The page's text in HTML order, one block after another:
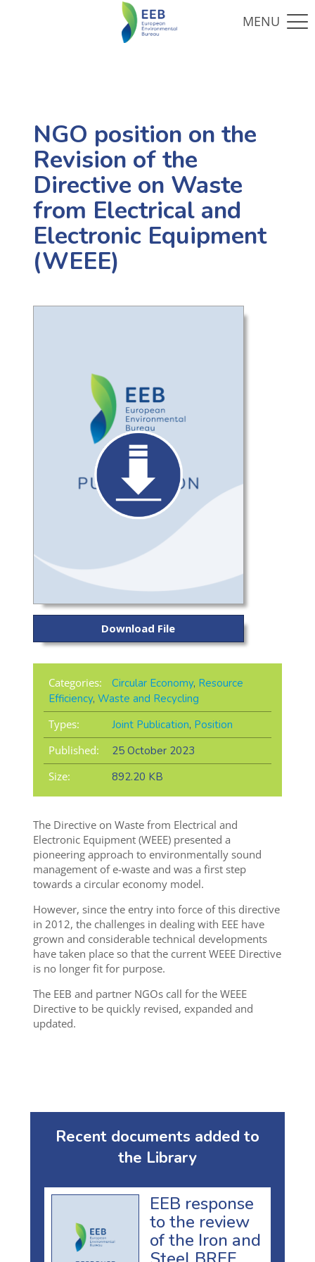
NGO position on the
Revision of the
Directive on Waste
from Electrical and
Electronic Equipment
(WEEE)
Download File
Categories: Circular Economy, Resource
Efficiency, Waste and Recycling
Types:
Joint Publication, Position
Published:
25 October 2023
Size:
892.20 KB
The Directive on Waste from Electrical and
Electronic Equipment (WEEE) presented a
pioneering approach to environmentally sound
management of e-waste and was a first step
towards a circular economy model.
However, since the entry into force of this directive
in 2012, the challenges in dealing with EEE have
grown and considerable technical developments
have taken place so that the current WEEE Directive
is no longer fit for purpose.
The EEB and partner NGOs call for the WEEE
Directive to be quickly revised, expanded and
updated.
Recent documents added to
the Library
EEB response
to the review
of the Iron and